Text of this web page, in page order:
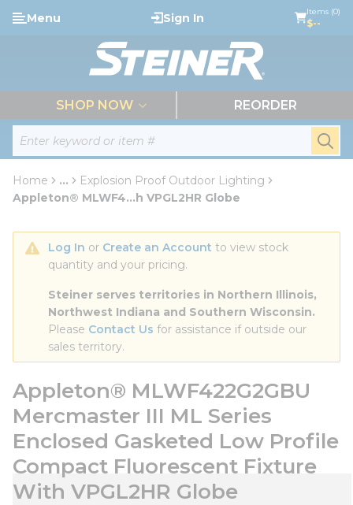
Skip to main content
Site Search
Menu Sign In Items (0)
$--
SHOP NOW REORDER
Home ...
more info
Explosion Proof Outdoor Lighting
Appleton® MLWF4...h VPGL2HR Globe
Log In or Create an Account to view stock
quantity and your pricing.
Steiner serves territories in Northern Illinois,
Northwest Indiana and Southern Wisconsin.
Please Contact Us for assistance if outside our
sales territory.
Appleton® MLWF422G2GBU
Mercmaster III ML Series
Enclosed Gasketed Low Profile
Compact Fluorescent Fixture
With VPGL2HR Globe